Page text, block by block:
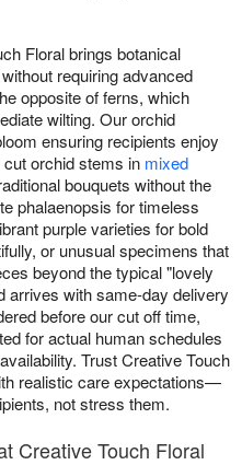
Floral brings botanical
requiring advanced
opposite of ferns, which
wilting. Our orchid
ensuring recipients enjoy
orchid stems in mixed
bouquets without the
phalaenopsis for timeless
purple varieties for bold
or unusual specimens that
beyond the typical "lovely
arrives with same-day delivery
before our cut off time,
for actual human schedules
Trust Creative Touch
realistic care expectations—
not stress them.
Creative Touch Floral